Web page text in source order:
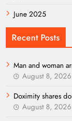
June 2025
Recent Posts
Man and woman
August 8, 2026
Doximity shares
August 8, 2026